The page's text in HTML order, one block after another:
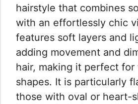
hairstyle that combines
with an effortlessly chic
features soft layers and
adding movement and
hair, making it perfect for
shapes. It is particularly
those with oval or heart-